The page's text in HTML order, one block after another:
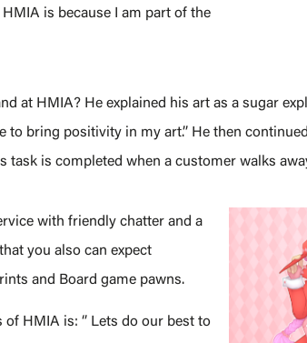
HMIA is because I am part of the
at HMIA? He explained his art as a sugar
bring positivity in my art.’’ He then
task is completed when a customer walks
with friendly chatter and a
you also can expect
and Board game pawns.
HMIA is: ‘’ Lets do our best to